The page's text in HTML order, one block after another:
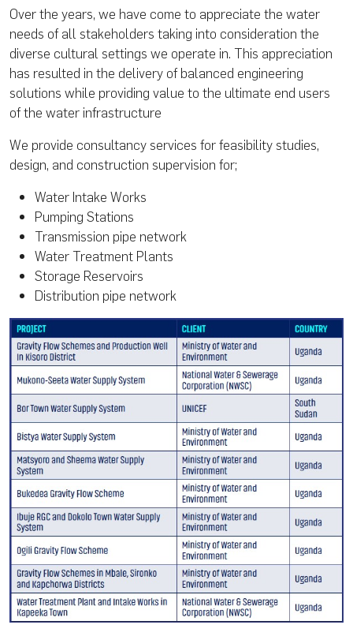
Over the years, we have come to appreciate the water
needs of all stakeholders taking into consideration the
diverse cultural settings we operate in. This appreciation
has resulted in the delivery of balanced engineering
solutions while providing value to the ultimate end users
of the water infrastructure
We provide consultancy services for feasibility studies,
design, and construction supervision for;
Water Intake Works
Pumping Stations
Transmission pipe network
Water Treatment Plants
Storage Reservoirs
Distribution pipe network